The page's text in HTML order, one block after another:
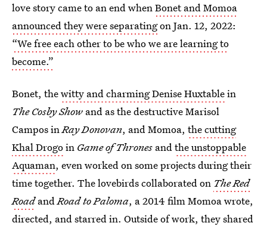
love story came to an end whenBonet and Momoa
announced they were separatingon Jan. 12, 2022:
“We free each other to be who we are learning to
become.”
Bonet, thewitty and charming Denise Huxtablein
The Cosby Show and as the destructive Marisol
Campos inRay Donovan, and Momoa, the cutting
Khal Drogoin Game of Thrones andthe unstoppable
Aquaman, even worked on some projects during their
time together. The lovebirds collaborated on The Red
RoadandRoad to Paloma, a 2014 film Momoa wrote,
directed, and starred in. Outside of work, they shared